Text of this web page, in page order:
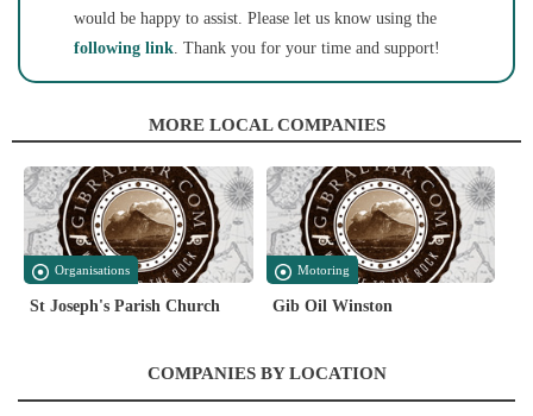
would be happy to assist. Please let us know using the
following link. Thank you for your time and support!
MORE LOCAL COMPANIES
Organisations
St Joseph's Parish Church
Motoring
Gib Oil Winston
COMPANIES BY LOCATION